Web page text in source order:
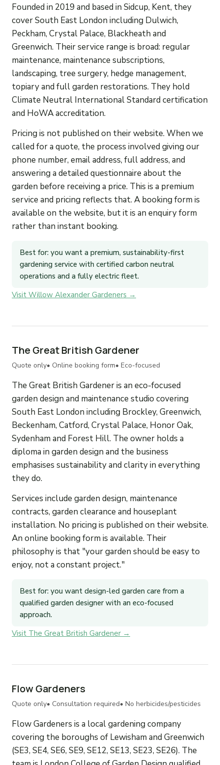
Founded in 2019 and based in Sidcup, Kent, they
cover South East London including Dulwich,
Peckham, Crystal Palace, Blackheath and
Greenwich. Their service range is broad: regular
maintenance, maintenance subscriptions,
landscaping, tree surgery, hedge management,
topiary and full garden restorations. They hold
Climate Neutral International Standard certification
and HoWA accreditation.
Pricing is not published on their website. When we
called for a quote, the process involved giving our
phone number, email address, full address, and
answering a detailed questionnaire about the
garden before receiving a price. This is a premium
service and pricing reflects that. A booking form is
available on the website, but it is an enquiry form
rather than instant booking.
Best for: you want a premium, sustainability-first
gardening service with certified carbon neutral
operations and a fully electric fleet.
Visit Willow Alexander Gardeners →
The Great British Gardener
Quote only• Online booking form• Eco-focused
The Great British Gardener is an eco-focused
garden design and maintenance studio covering
South East London including Brockley, Greenwich,
Beckenham, Catford, Crystal Palace, Honor Oak,
Sydenham and Forest Hill. The owner holds a
diploma in garden design and the business
emphasises sustainability and clarity in everything
they do.
Services include garden design, maintenance
contracts, garden clearance and houseplant
installation. No pricing is published on their website.
An online booking form is available. Their
philosophy is that "your garden should be easy to
enjoy, not a constant project."
Best for: you want design-led garden care from a
qualified garden designer with an eco-focused
approach.
Visit The Great British Gardener →
Flow Gardeners
Quote only• Consultation required• No herbicides/pesticides
Flow Gardeners is a local gardening company
covering the boroughs of Lewisham and Greenwich
(SE3, SE4, SE6, SE9, SE12, SE13, SE23, SE26). The